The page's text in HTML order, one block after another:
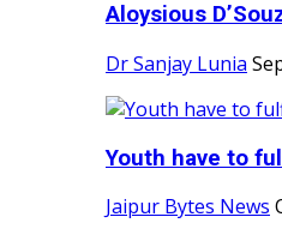
Aloysious
Dr Sanjay Lunia
Youth have to
Jaipur Bytes News